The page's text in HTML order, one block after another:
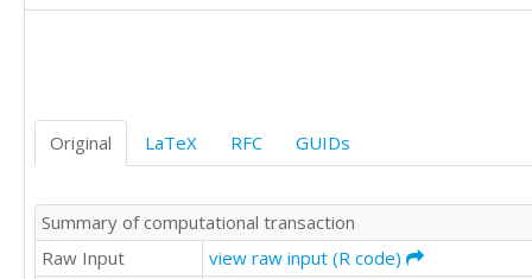
Original LaTeX RFC GUIDs
Summary of computational transaction
Raw Input
view raw input (R code)